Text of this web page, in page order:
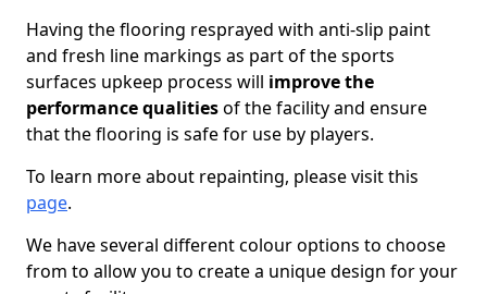
Having the flooring resprayed with anti-slip paint
and fresh line markings as part of the sports
surfaces upkeep process will improve the
performance qualitiesof the facility and ensure
that the flooring is safe for use by players.
To learn more about repainting, please visit this
page.
We have several different colour options to choose
from to allow you to create a unique design for your